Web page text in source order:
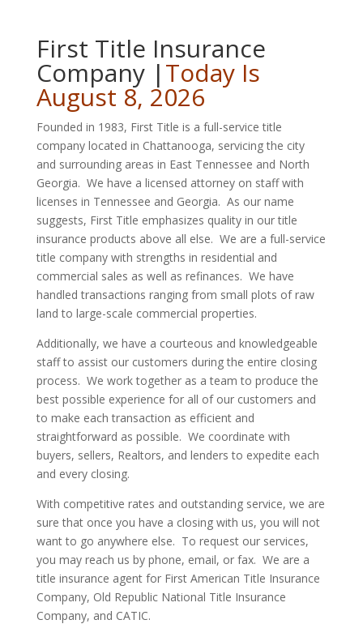
First Title Insurance
Company |Today Is
August 8, 2026
Founded in 1983, First Title is a full-service title
company located in Chattanooga, servicing the city
and surrounding areas in East Tennessee and North
Georgia. We have a licensed attorney on staff with
licenses in Tennessee and Georgia. As our name
suggests, First Title emphasizes quality in our title
insurance products above all else. We are a full-service
title company with strengths in residential and
commercial sales as well as refinances. We have
handled transactions ranging from small plots of raw
land to large-scale commercial properties.
Additionally, we have a courteous and knowledgeable
staff to assist our customers during the entire closing
process. We work together as a team to produce the
best possible experience for all of our customers and
to make each transaction as efficient and
straightforward as possible. We coordinate with
buyers, sellers, Realtors, and lenders to expedite each
and every closing.
With competitive rates and outstanding service, we are
sure that once you have a closing with us, you will not
want to go anywhere else. To request our services,
you may reach us by phone, email, or fax. We are a
title insurance agent for First American Title Insurance
Company, Old Republic National Title Insurance
Company, and CATIC.